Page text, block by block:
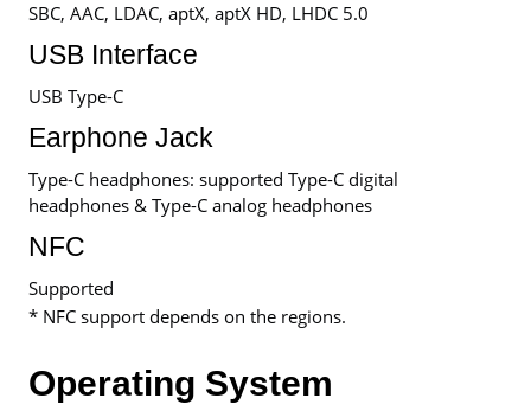
SBC, AAC, LDAC, aptX, aptX HD, LHDC 5.0
USB Interface
USB Type-C
Earphone Jack
Type-C headphones: supported Type-C digital
headphones & Type-C analog headphones
NFC
Supported
* NFC support depends on the regions.
Operating System